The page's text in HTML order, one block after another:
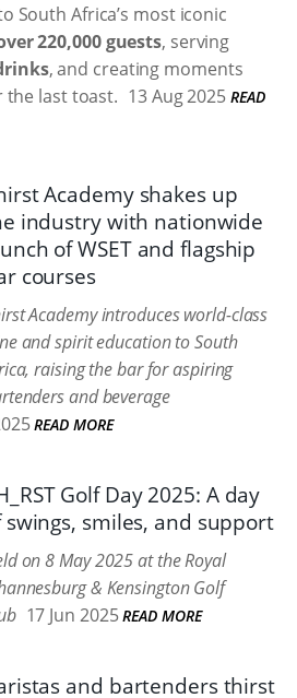
South Africa’s most iconic
220,000 guests, serving
, and creating moments
the last toast. 13 Aug 2025 READ
Academy shakes up
industry with nationwide
of WSET and flagship
courses
Academy introduces world-class
and spirit education to South
raising the bar for aspiring
and beverage
READ MORE
Golf Day 2025: A day
swings, smiles, and support
on 8 May 2025 at the Royal
& Kensington Golf
17 Jun 2025 READ MORE
and bartenders thirst